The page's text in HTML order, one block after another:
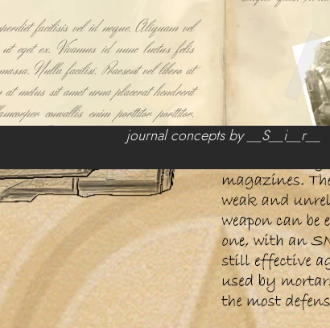
journal concepts by __S__i__r__